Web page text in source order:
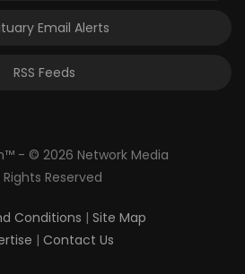
Email Alerts
RSS Feeds
- © 2026 Network Media
Rights Reserved
Conditions | Site Map
| Contact Us